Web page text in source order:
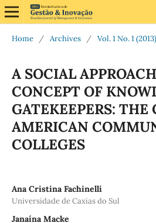
Home / Archives / Vol. 1 No. 1 (2013)
A SOCIAL
CONCEPT OF
GATEKEEPERS: THE
AMERICAN
COLLEGES
Ana Cristina Fachinelli
Universidade de Caxias do Sul
Janaína Macke